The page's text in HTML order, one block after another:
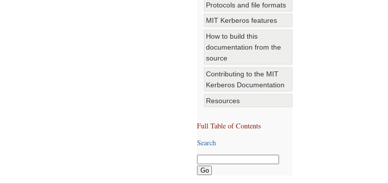
Protocols and file formats
MIT Kerberos features
How to build this
documentation from the
source
Contributing to the MIT
Kerberos Documentation
Resources
Full Table of Contents
Search